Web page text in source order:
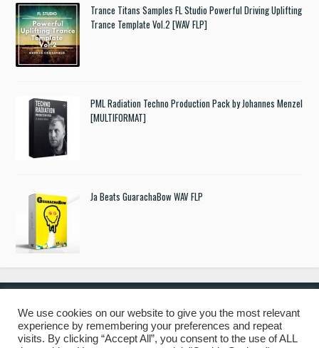
Trance Titans Samples FL Studio Powerful Driving Uplifting
Trance Template Vol.2 [WAV FLP]
PML Radiation Techno Production Pack by Johannes Menzel
[MULTIFORMAT]
Ja Beats GuarachaBow WAV FLP
© 2019 Freshstuff4you. All Rights Reserved.
We use cookies on our website to give you the most relevant
experience by remembering your preferences and repeat
visits. By clicking “Accept All”, you consent to the use of ALL